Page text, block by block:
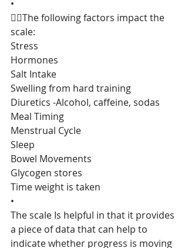
•
👉🏻The following factors impact the
scale:
Stress
Hormones
Salt Intake
Swelling from hard training
Diuretics -Alcohol, caffeine, sodas
Meal Timing
Menstrual Cycle
Sleep
Bowel Movements
Glycogen stores
Time weight is taken
•
The scale Is helpful in that it provides
a piece of data that can help to
indicate whether progress is moving